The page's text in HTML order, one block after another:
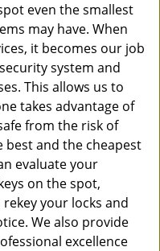
even the smallest
may have. When
it becomes our job
system and
This allows us to
takes advantage of
from the risk of
best and the cheapest
evaluate your
on the spot,
your locks and
We also provide
excellence